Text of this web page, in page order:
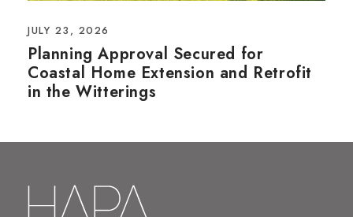
JULY 23, 2026
Planning Approval Secured for
Coastal Home Extension and Retrofit
in the Witterings